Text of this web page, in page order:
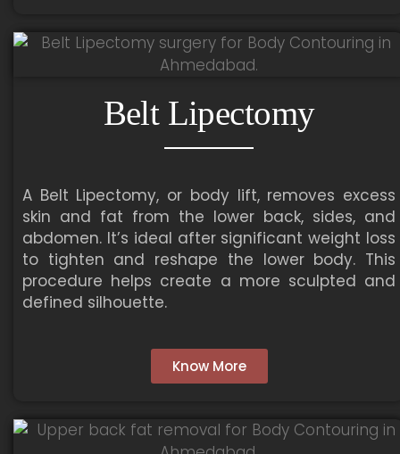
Belt Lipectomy
A Belt Lipectomy, or body lift, removes excess
skin and fat from the lower back, sides, and
abdomen. It’s ideal after significant weight loss
to tighten and reshape the lower body. This
procedure helps create a more sculpted and
defined silhouette.
Know More